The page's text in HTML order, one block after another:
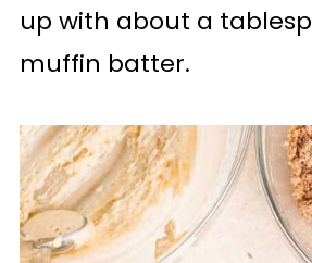
up with about a
muffin batter.